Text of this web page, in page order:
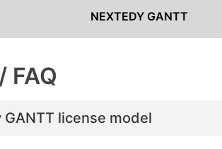
NEXTEDY GANTT
FAQ
GANTT license model